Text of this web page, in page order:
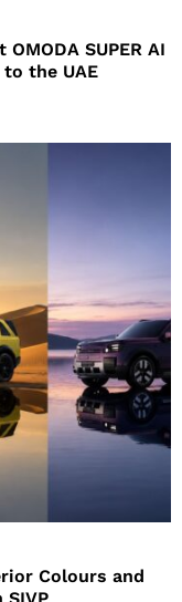
SUPER AI
the UAE
Colours and